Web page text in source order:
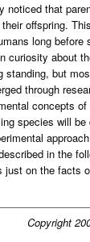
noticed that
offspring.
long
curiosity about
standing, but
through
concepts
species will
in the
just on the facts
Copyright